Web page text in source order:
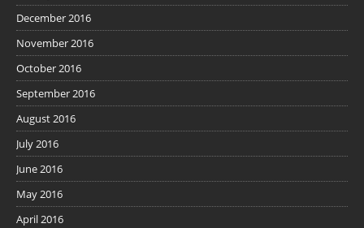
December 2016
November 2016
October 2016
September 2016
August 2016
July 2016
June 2016
May 2016
April 2016